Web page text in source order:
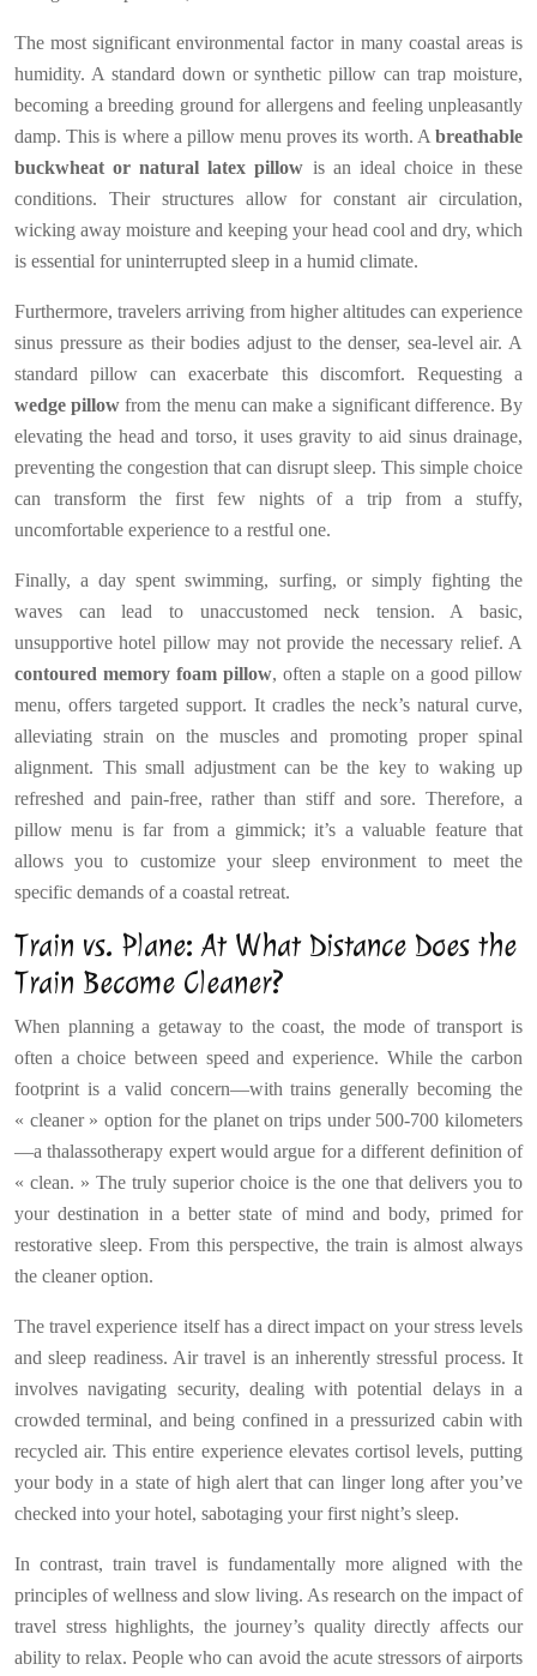
The most significant environmental factor in many coastal areas is
humidity. A standard down or synthetic pillow can trap moisture,
becoming a breeding ground for allergens and feeling unpleasantly
damp. This is where a pillow menu proves its worth. A breathable
buckwheat or natural latex pillow is an ideal choice in these
conditions. Their structures allow for constant air circulation,
wicking away moisture and keeping your head cool and dry, which
is essential for uninterrupted sleep in a humid climate.
Furthermore, travelers arriving from higher altitudes can experience
sinus pressure as their bodies adjust to the denser, sea-level air. A
standard pillow can exacerbate this discomfort. Requesting a
wedge pillow from the menu can make a significant difference. By
elevating the head and torso, it uses gravity to aid sinus drainage,
preventing the congestion that can disrupt sleep. This simple choice
can transform the first few nights of a trip from a stuffy,
uncomfortable experience to a restful one.
Finally, a day spent swimming, surfing, or simply fighting the
waves can lead to unaccustomed neck tension. A basic,
unsupportive hotel pillow may not provide the necessary relief. A
contoured memory foam pillow, often a staple on a good pillow
menu, offers targeted support. It cradles the neck’s natural curve,
alleviating strain on the muscles and promoting proper spinal
alignment. This small adjustment can be the key to waking up
refreshed and pain-free, rather than stiff and sore. Therefore, a
pillow menu is far from a gimmick; it’s a valuable feature that
allows you to customize your sleep environment to meet the
specific demands of a coastal retreat.
Train vs. Plane: At What Distance Does the
Train Become Cleaner?
When planning a getaway to the coast, the mode of transport is
often a choice between speed and experience. While the carbon
footprint is a valid concern—with trains generally becoming the
« cleaner » option for the planet on trips under 500-700 kilometers
—a thalassotherapy expert would argue for a different definition of
« clean. » The truly superior choice is the one that delivers you to
your destination in a better state of mind and body, primed for
restorative sleep. From this perspective, the train is almost always
the cleaner option.
The travel experience itself has a direct impact on your stress levels
and sleep readiness. Air travel is an inherently stressful process. It
involves navigating security, dealing with potential delays in a
crowded terminal, and being confined in a pressurized cabin with
recycled air. This entire experience elevates cortisol levels, putting
your body in a state of high alert that can linger long after you’ve
checked into your hotel, sabotaging your first night’s sleep.
In contrast, train travel is fundamentally more aligned with the
principles of wellness and slow living. As research on the impact of
travel stress highlights, the journey’s quality directly affects our
ability to relax. People who can avoid the acute stressors of airports